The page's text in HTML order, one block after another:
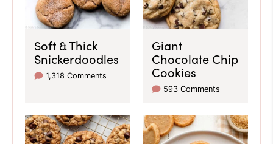
Soft & Thick
Snickerdoodles
1,318 Comments
Giant
Chocolate Chip
Cookies
593 Comments